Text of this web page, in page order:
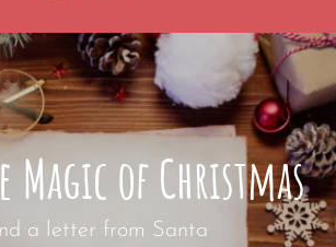
Magic of Christmas
a letter from Santa